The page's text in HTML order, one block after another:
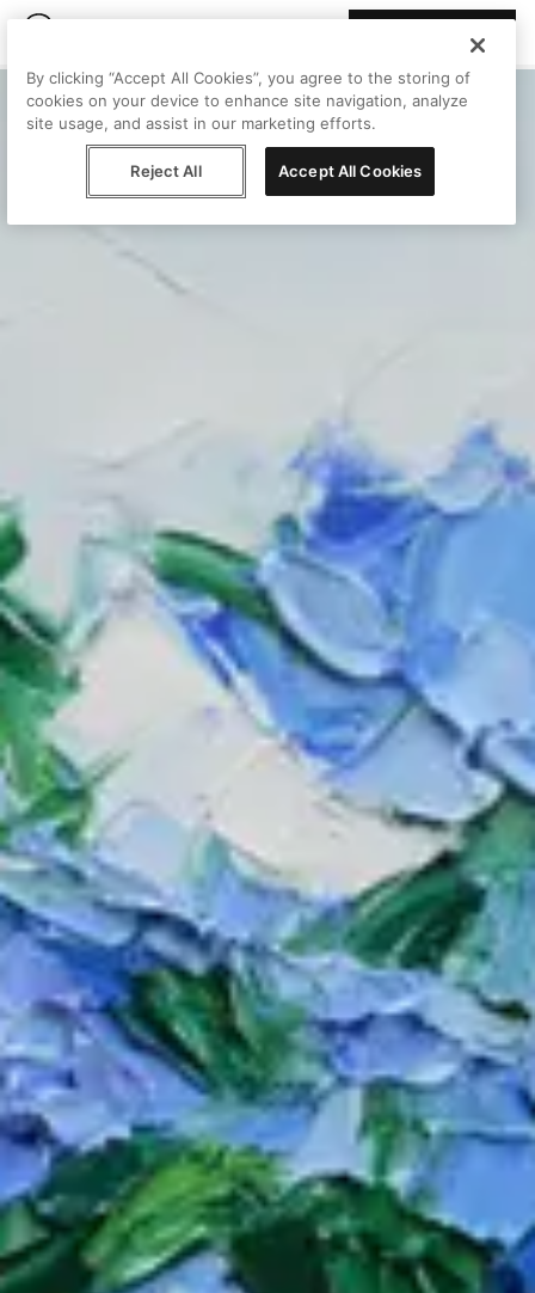
By clicking “Accept All Cookies”, you agree to the storing of
cookies on your device to enhance site navigation, analyze
site usage, and assist in our marketing efforts.
Reject All Accept All Cookies